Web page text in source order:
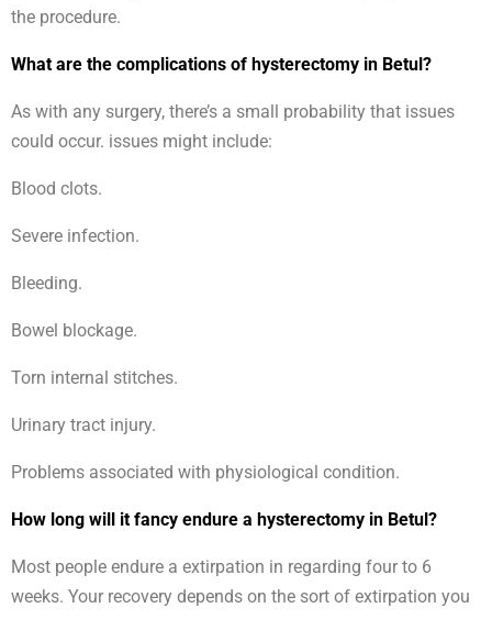
the procedure.
What are the complications of hysterectomy in Betul?
As with any surgery, there’s a small probability that issues
could occur. issues might include:
Blood clots.
Severe infection.
Bleeding.
Bowel blockage.
Torn internal stitches.
Urinary tract injury.
Problems associated with physiological condition.
How long will it fancy endure a hysterectomy in Betul?
Most people endure a extirpation in regarding four to 6
weeks. Your recovery depends on the sort of extirpation you